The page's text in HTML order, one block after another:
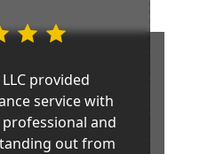
provided
service with
and
out from